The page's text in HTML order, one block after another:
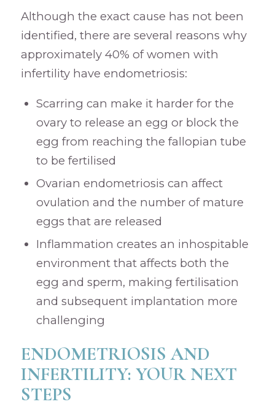
Although the exact cause has not been
identified, there are several reasons why
approximately 40% of women with
infertility have endometriosis:
Scarring can make it harder for the
ovary to release an egg or block the
egg from reaching the fallopian tube
to be fertilised
Ovarian endometriosis can affect
ovulation and the number of mature
eggs that are released
Inflammation creates an inhospitable
environment that affects both the
egg and sperm, making fertilisation
and subsequent implantation more
challenging
ENDOMETRIOSIS AND
INFERTILITY: YOUR NEXT
STEPS